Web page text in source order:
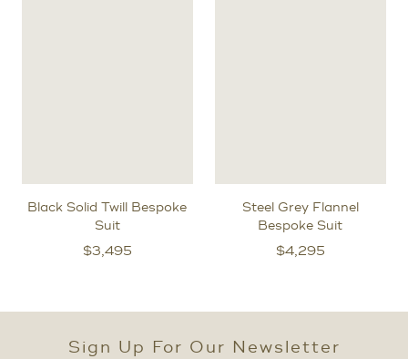
Black Solid Twill Bespoke
Suit
$3,495
Steel Grey Flannel
Bespoke Suit
$4,295
Sign Up For Our Newsletter